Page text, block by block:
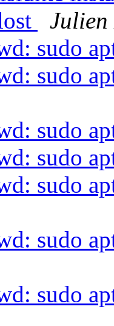
Julien
sudo
sudo
sudo
sudo
sudo
sudo
sudo